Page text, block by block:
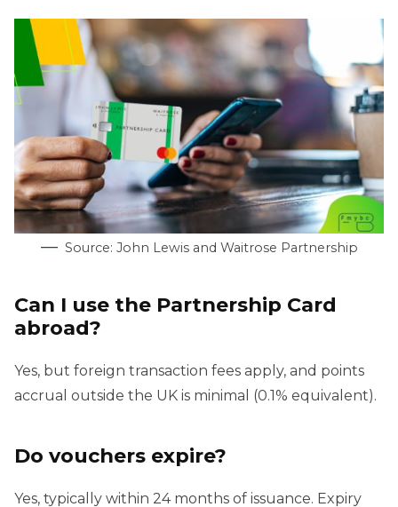
Source: John Lewis and Waitrose Partnership
Can I use the Partnership Card
abroad?
Yes, but foreign transaction fees apply, and points
accrual outside the UK is minimal (0.1% equivalent).
Do vouchers expire?
Yes, typically within 24 months of issuance. Expiry